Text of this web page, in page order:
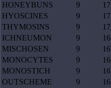
HONEYBUNS
9 17
HYOSCINES
9 17
THYMOSINS
9 17
ICHNEUMON
9 16
MISCHOSEN
9 16
MONOCYTES
9 16
MONOSTICH
9 16
OUTSCHEME
9 16